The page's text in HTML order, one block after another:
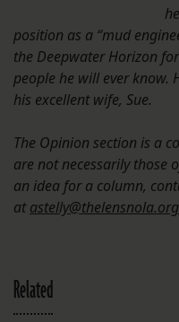
position as a “mud
the Deepwater Horizon
people he will ever know.
his excellent wife, Sue.
The Opinion section is a
are not necessarily those
an idea for a column,
atastelly@thelensnola.org
Related